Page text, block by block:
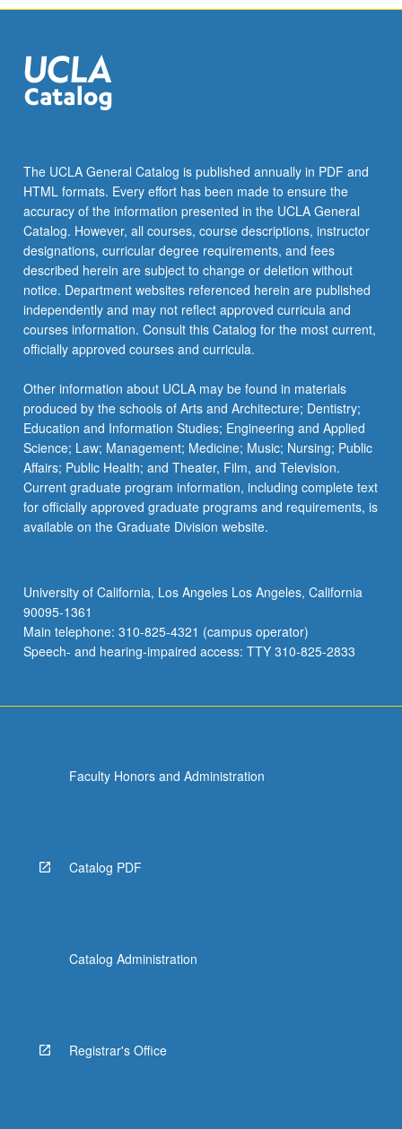
The UCLA General Catalog is published annually in PDF and
HTML formats. Every effort has been made to ensure the
accuracy of the information presented in the UCLA General
Catalog. However, all courses, course descriptions, instructor
designations, curricular degree requirements, and fees
described herein are subject to change or deletion without
notice. Department websites referenced herein are published
independently and may not reflect approved curricula and
courses information. Consult this Catalog for the most current,
officially approved courses and curricula.
Other information about UCLA may be found in materials
produced by the schools of Arts and Architecture; Dentistry;
Education and Information Studies; Engineering and Applied
Science; Law; Management; Medicine; Music; Nursing; Public
Affairs; Public Health; and Theater, Film, and Television.
Current graduate program information, including complete text
for officially approved graduate programs and requirements, is
available on the Graduate Division website.
University of California, Los Angeles Los Angeles, California
90095-1361
Main telephone: 310-825-4321 (campus operator)
Speech- and hearing-impaired access: TTY 310-825-2833
Faculty Honors and Administration
Catalog PDF
Catalog Administration
Registrar's Office